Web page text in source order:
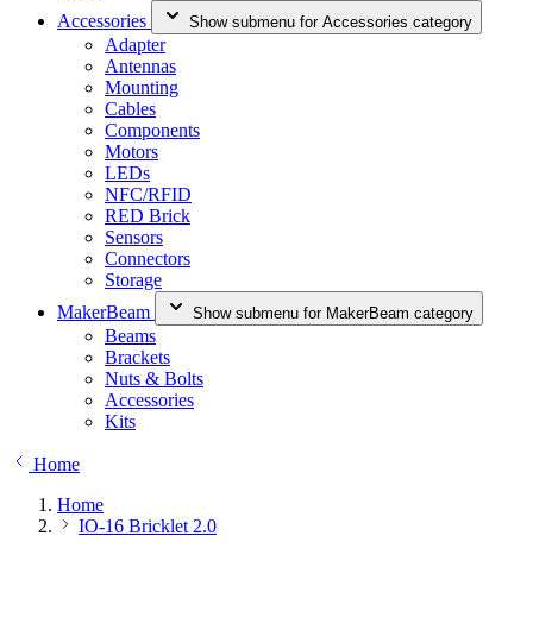
Accessories
Show submenu for Accessories category
Adapter
Antennas
Mounting
Cables
Components
Motors
LEDs
NFC/RFID
RED Brick
Sensors
Connectors
Storage
MakerBeam
Show submenu for MakerBeam category
Beams
Brackets
Nuts & Bolts
Accessories
Kits
Home
Home
IO-16 Bricklet 2.0